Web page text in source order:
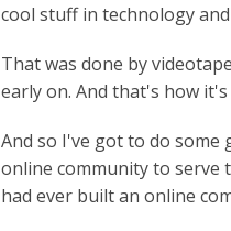
cool stuff in technology
That was done by
early on. And that's how
And so I've got to do
online community to serve
had ever built an online